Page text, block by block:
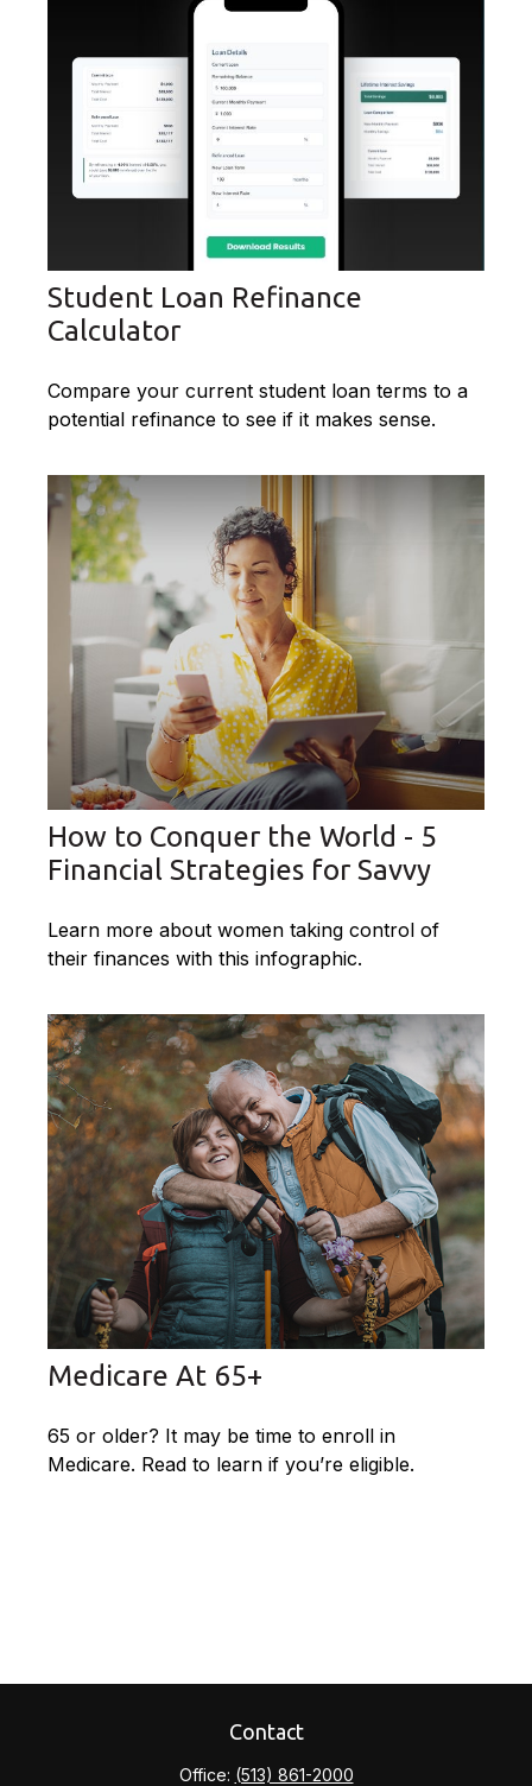
Student Loan Refinance
Calculator
Compare your current student loan terms to a
potential refinance to see if it makes sense.
How to Conquer the World - 5
Financial Strategies for Savvy
Learn more about women taking control of
their finances with this infographic.
Medicare At 65+
65 or older? It may be time to enroll in
Medicare. Read to learn if you’re eligible.
Contact
Office: (513) 861-2000